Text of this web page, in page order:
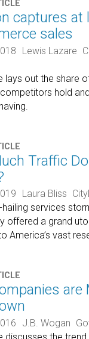
captures at
sales
Lewis Lazare
lays out the share
hold
Traffic
Laura Bliss
hailing services
offered a grand
America’s vast
are
J.B. Wogan
discusses the